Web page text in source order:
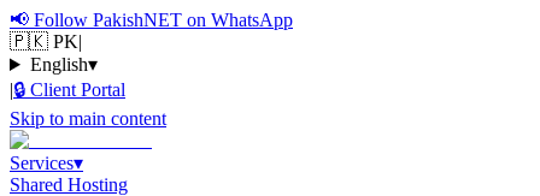
📢 Follow PakishNET on WhatsApp
🇵🇰 PK|
English▾
|🔒 Client Portal
Skip to main content
Services▾
Shared Hosting